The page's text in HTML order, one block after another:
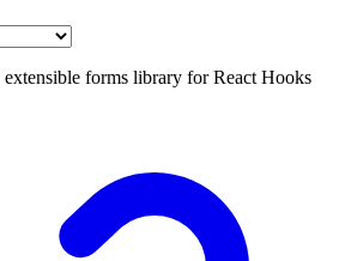
forms library for React Hooks